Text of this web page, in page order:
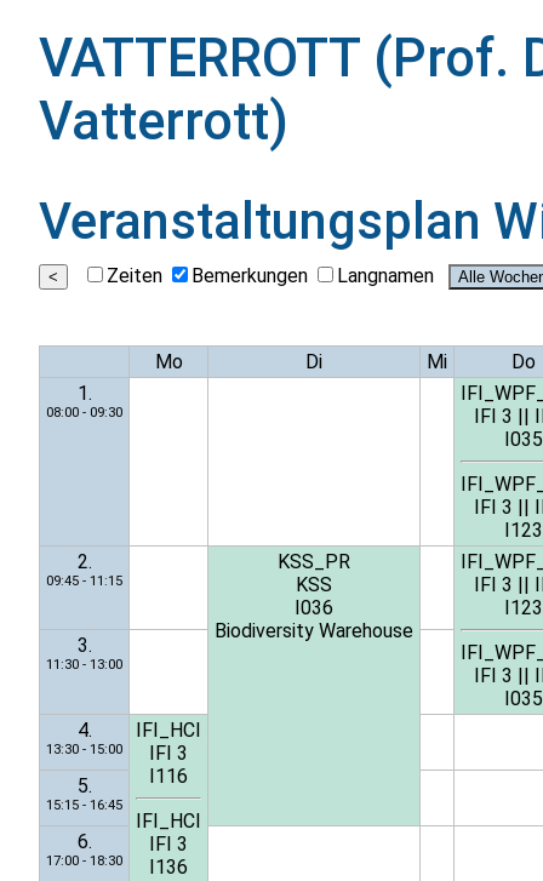
VATTERROTT (Prof.
Vatterrott)
Veranstaltungsplan
Zeiten Bemerkungen Langnamen
Mo Di Mi
Do
1.
08:00 - 09:30
IFI 3
I035
IFI 3
I123
2.
09:45 - 11:15
KSS_PR
KSS
I036
Biodiversity Warehouse
IFI 3
I123
IFI 3
I035
3.
11:30 - 13:00
4.
13:30 - 15:00
IFI_HCI
IFI 3
I116
IFI_HCI
IFI 3
I136
5.
15:15 - 16:45
6.
17:00 - 18:30